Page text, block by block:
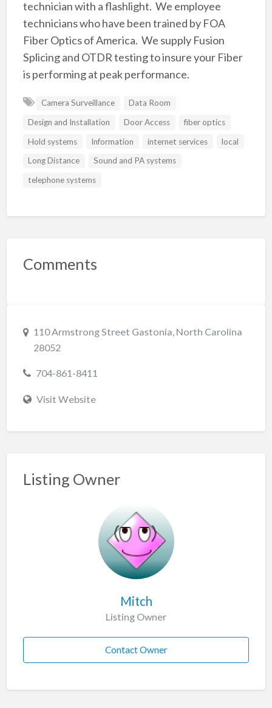
technician with a flashlight. We employee
technicians who have been trained by FOA
Fiber Optics of America. We supply Fusion
Splicing and OTDR testing to insure your Fiber
is performing at peak performance.
Camera Surveillance
Data Room
Design and Installation
Door Access
fiber optics
Hold systems
Information internet services
local
Long Distance
Sound and PA systems
telephone systems
Comments
110 Armstrong Street Gastonia, North Carolina
28052
704-861-8411
Visit Website
Listing Owner
Mitch
Listing Owner
Contact Owner